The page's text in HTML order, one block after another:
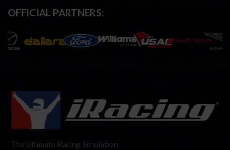
OFFICIAL PARTNERS:
The Ultimate Racing Simulation.